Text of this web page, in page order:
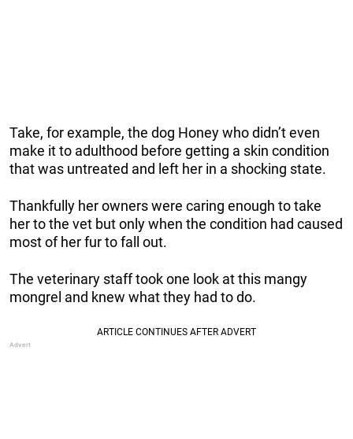
Take, for example, the dog Honey who didn’t even
make it to adulthood before getting a skin condition
that was untreated and left her in a shocking state.
Thankfully her owners were caring enough to take
her to the vet but only when the condition had caused
most of her fur to fall out.
The veterinary staff took one look at this mangy
mongrel and knew what they had to do.